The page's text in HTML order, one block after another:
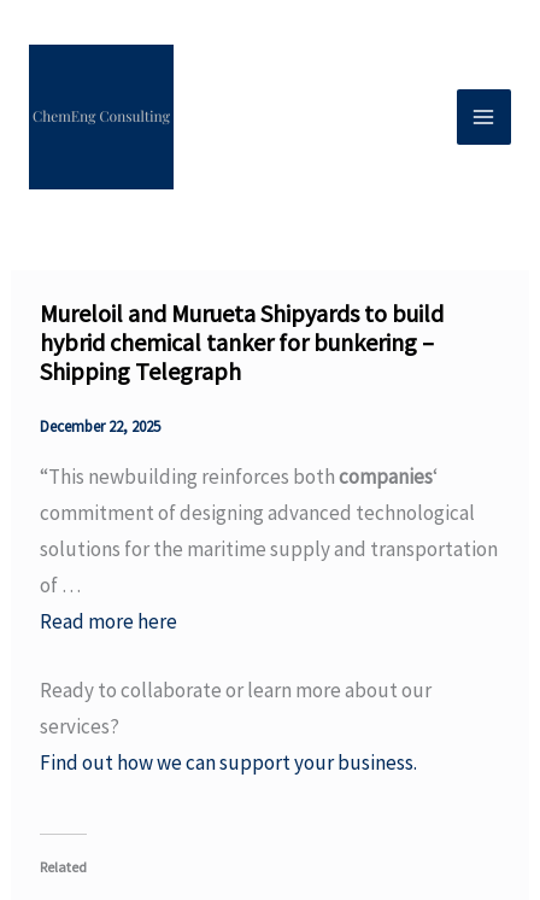
Mureloil and Murueta Shipyards to build
hybrid chemical tanker for bunkering –
Shipping Telegraph
December 22, 2025
“This newbuilding reinforces bothcompanies‘
commitment of designing advanced technological
solutions for the maritime supply and transportation
of …
Read more here
Ready to collaborate or learn more about our
services?
Find out how we can support your business.
Related